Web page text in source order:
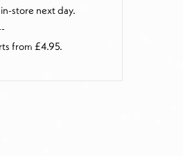
store next day.
from £4.95.